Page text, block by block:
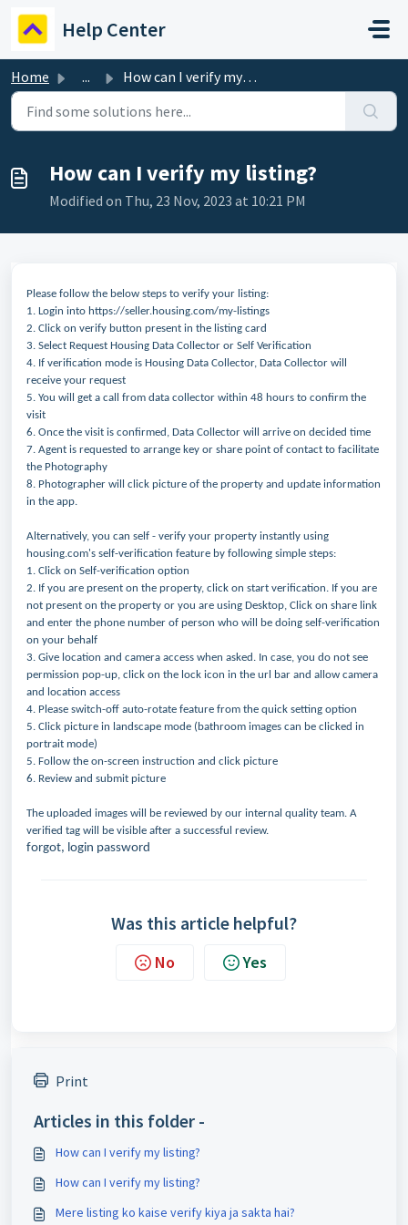
Help Center
Home ... How can I verify my listing?
How can I verify my listing?
Modified on Thu, 23 Nov, 2023 at 10:21 PM
Please follow the below steps to verify your listing:
1. Login into https://seller.housing.com/my-listings
2. Click on verify button present in the listing card
3. Select Request Housing Data Collector or Self Verification
4. If verification mode is Housing Data Collector, Data Collector will
receive your request
5. You will get a call from data collector within 48 hours to confirm the
visit
6. Once the visit is confirmed, Data Collector will arrive on decided time
7. Agent is requested to arrange key or share point of contact to facilitate
the Photography
8. Photographer will click picture of the property and update information
in the app.
Alternatively, you can self - verify your property instantly using
housing.com's self-verification feature by following simple steps:
1. Click on Self-verification option
2. If you are present on the property, click on start verification. If you are
not present on the property or you are using Desktop, Click on share link
and enter the phone number of person who will be doing self-verification
on your behalf
3. Give location and camera access when asked. In case, you do not see
permission pop-up, click on the lock icon in the url bar and allow camera
and location access
4. Please switch-off auto-rotate feature from the quick setting option
5. Click picture in landscape mode (bathroom images can be clicked in
portrait mode)
5. Follow the on-screen instruction and click picture
6. Review and submit picture
The uploaded images will be reviewed by our internal quality team. A
verified tag will be visible after a successful review.
forgot, login password
Was this article helpful?
No Yes
Print
Articles in this folder -
How can I verify my listing?
How can I verify my listing?
Mere listing ko kaise verify kiya ja sakta hai?